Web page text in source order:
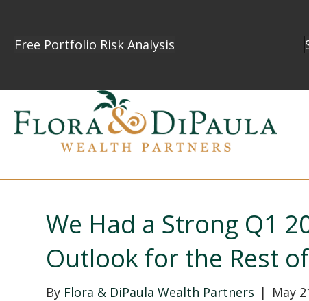
Free Portfolio Risk Analysis
We Had a Strong Q1
Outlook for the Rest
By Flora & DiPaula Wealth Partners | May